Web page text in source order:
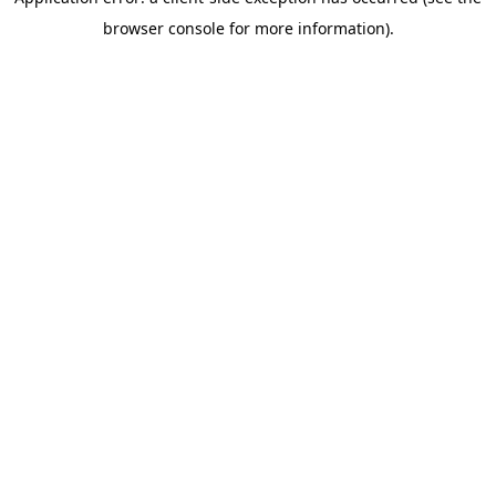
browser console for more information).